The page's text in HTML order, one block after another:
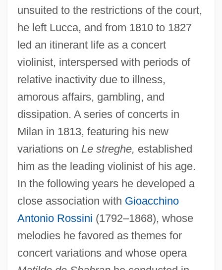
unsuited to the restrictions of the court,
he left Lucca, and from 1810 to 1827
led an itinerant life as a concert
violinist, interspersed with periods of
relative inactivity due to illness,
amorous affairs, gambling, and
dissipation. A series of concerts in
Milan in 1813, featuring his new
variations on Le streghe, established
him as the leading violinist of his age.
In the following years he developed a
close association with Gioacchino
Antonio Rossini (1792–1868), whose
melodies he favored as themes for
concert variations and whose opera